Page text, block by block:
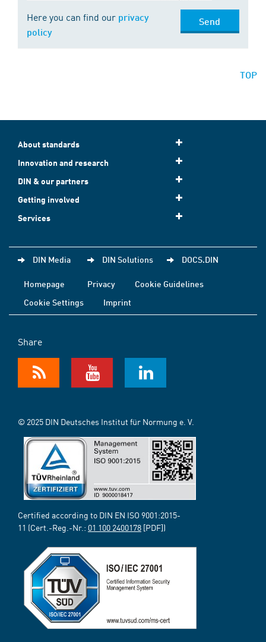
Here you can find our privacy
policy
Send
TOP
About standards
Innovation and research
DIN & our partners
Getting involved
Services
DIN Media DIN Solutions DOCS.DIN
Homepage Privacy
Cookie Guidelines
Cookie Settings
Imprint
Share
© 2025 DIN Deutsches Institut für Normung e. V.
Certified according to DIN EN ISO 9001:2015-
11 (Cert.-Reg.-Nr.: 01 100 2400178 [PDF])